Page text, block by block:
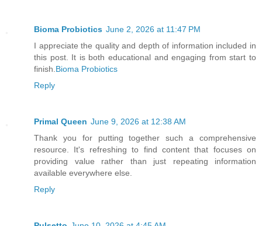
Bioma Probiotics June 2, 2026 at 11:47 PM
I appreciate the quality and depth of information included in
this post. It is both educational and engaging from start to
finish. Bioma Probiotics
Reply
Primal Queen June 9, 2026 at 12:38 AM
Thank you for putting together such a comprehensive
resource. It's refreshing to find content that focuses on
providing value rather than just repeating information
available everywhere else.
Reply